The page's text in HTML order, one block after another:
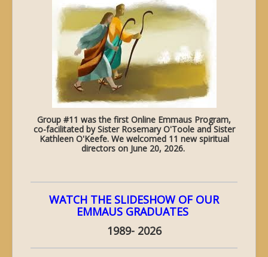
Group #11 was the first Online Emmaus Program,
co-facilitated by Sister Rosemary O'Toole and Sister
Kathleen O'Keefe. We welcomed 11 new spiritual
directors on June 20, 2026.
WATCH THE SLIDESHOW OF OUR
EMMAUS GRADUATES
1989- 2026